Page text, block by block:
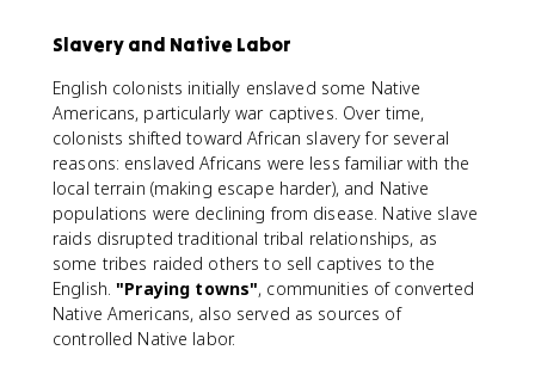
Slavery and Native Labor
English colonists initially enslaved some Native
Americans, particularly war captives. Over time,
colonists shifted toward African slavery for several
reasons: enslaved Africans were less familiar with the
local terrain (making escape harder), and Native
populations were declining from disease. Native slave
raids disrupted traditional tribal relationships, as
some tribes raided others to sell captives to the
English."Praying towns", communities of converted
Native Americans, also served as sources of
controlled Native labor.